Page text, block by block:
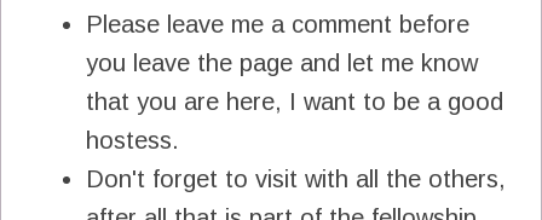
Please leave me a comment before
you leave the page and let me know
that you are here, I want to be a good
hostess.
Don't forget to visit with all the others,